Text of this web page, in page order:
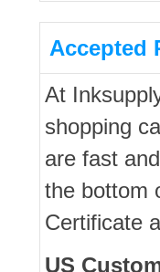
Accepted
At
shopping
are fast
the bottom
Certificate
US